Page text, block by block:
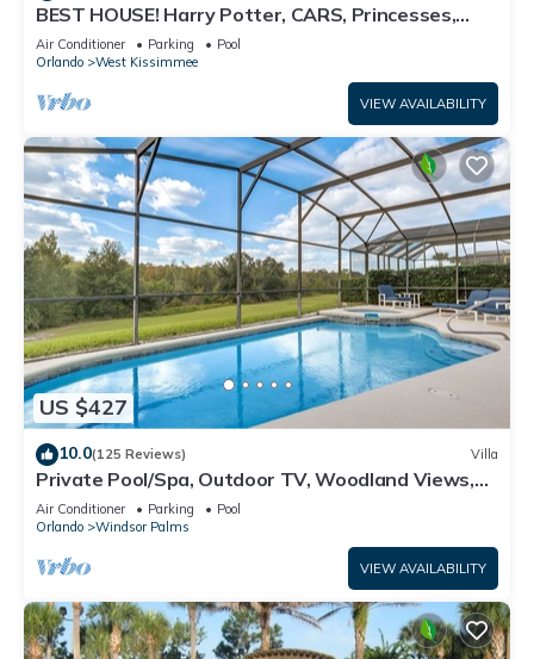
BEST HOUSE! Harry Potter, CARS, Princesses,
StarWars, Avengers. Disney 8-10 min!
Air Conditioner Parking
Pool
Orlando
West Kissimmee
VIEW AVAILABILITY
US $427
10.0(125 Reviews) Villa
Private Pool/Spa, Outdoor TV, Woodland Views,
Windsor Palms, Minutes to Disney
Air Conditioner Parking
Pool
Orlando
Windsor Palms
VIEW AVAILABILITY